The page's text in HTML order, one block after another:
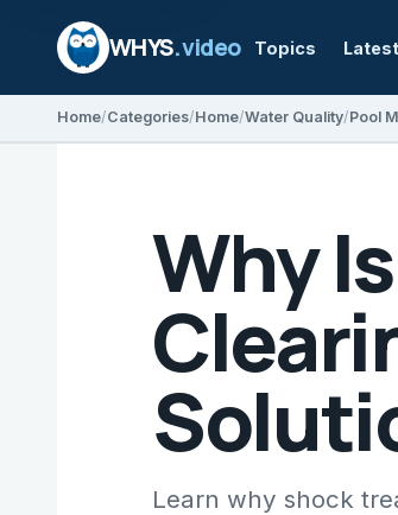
WHYS.video Topics Latest
Home Categories Home Water Quality Pool
Why
Learn why shock